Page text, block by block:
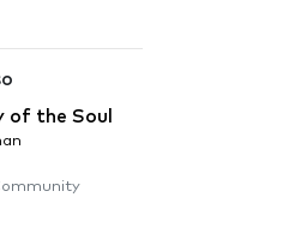
of the Soul